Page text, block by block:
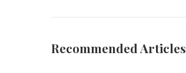
Recommended Articles